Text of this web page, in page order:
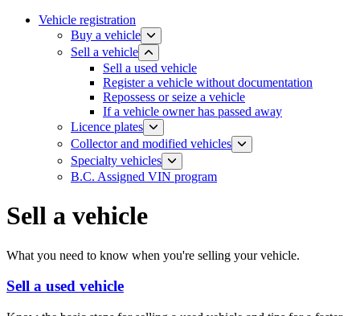
Vehicle registration
Buy a vehicle
Sell a vehicle
​Sell a used vehicle
Register a vehicle without documentation
​Repossess or seize a vehicle
If a vehicle owner has passed away
Licence plates
​​​Collector and modified vehicles
​​​​​Specialty vehicles
B.C. Assigned VIN program
Sell a vehicle
What you need to know when you're selling your vehicle.
Sell a used vehicle